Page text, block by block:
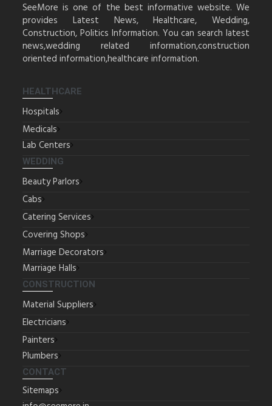
SeeMore is one of the best informative website. We
provides Latest News, Healthcare, Wedding,
Construction, Politics Information. You can search latest
news,wedding related information,construction
oriented information,healthcare information.
HEALTHCARE
Hospitals
Medicals
Lab Centers
WEDDING
Beauty Parlors
Cabs
Catering Services
Covering Shops
Marriage Decorators
Marriage Halls
CONSTRUCTION
Material Suppliers
Electricians
Painters
Plumbers
CONTACT
Sitemaps